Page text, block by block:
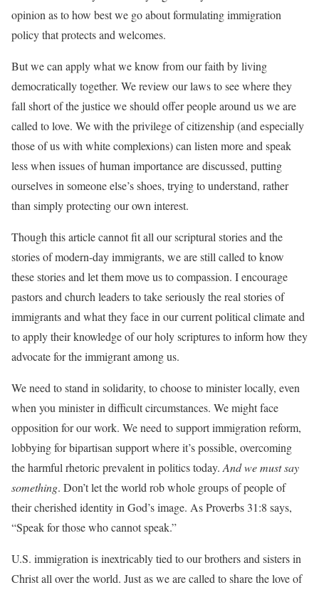
opinion as to how best we go about formulating immigration
policy that protects and welcomes.
But we can apply what we know from our faith by living
democratically together. We review our laws to see where they
fall short of the justice we should offer people around us we are
called to love. We with the privilege of citizenship (and especially
those of us with white complexions) can listen more and speak
less when issues of human importance are discussed, putting
ourselves in someone else’s shoes, trying to understand, rather
than simply protecting our own interest.
Though this article cannot fit all our scriptural stories and the
stories of modern-day immigrants, we are still called to know
these stories and let them move us to compassion. I encourage
pastors and church leaders to take seriously the real stories of
immigrants and what they face in our current political climate and
to apply their knowledge of our holy scriptures to inform how they
advocate for the immigrant among us.
We need to stand in solidarity, to choose to minister locally, even
when you minister in difficult circumstances. We might face
opposition for our work. We need to support immigration reform,
lobbying for bipartisan support where it’s possible, overcoming
the harmful rhetoric prevalent in politics today.And we must say
something. Don’t let the world rob whole groups of people of
their cherished identity in God’s image. As Proverbs 31:8 says,
“Speak for those who cannot speak.”
U.S. immigration is inextricably tied to our brothers and sisters in
Christ all over the world. Just as we are called to share the love of